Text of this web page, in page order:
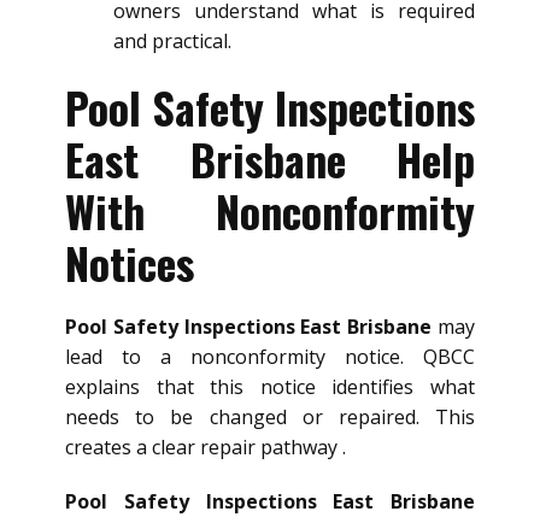
owners understand what is required
and practical.
Pool Safety Inspections
East Brisbane Help
With Nonconformity
Notices
Pool Safety Inspections East Brisbane may
lead to a nonconformity notice. QBCC
explains that this notice identifies what
needs to be changed or repaired. This
creates a clear repair pathway .
Pool Safety Inspections East Brisbane